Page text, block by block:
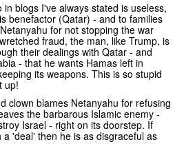
in blogs I've always stated is useless,
benefactor (Qatar) - and to families
for not stopping the war
fraud, the man, like Trump, is
their dealings with Qatar - and
- that he wants Hamas left in
its weapons. This is so stupid
up!
clown blames Netanyahu for refusing
the barbarous Islamic enemy -
Israel - right on its doorstep. If
'deal' then he is as disgraceful as